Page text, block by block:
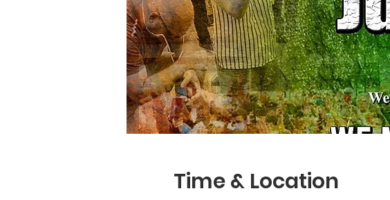
Time & Location